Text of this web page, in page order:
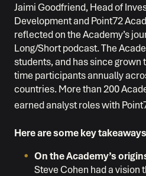
Jaimi Goodfriend, Head of
Development and Point72
reflected on the Academy’s
Long/Short podcast. The
students, and has since
time participants annually
countries. More than 200
earned analyst roles with
Here are some key
On the Academy’s
Steve Cohen had a vision